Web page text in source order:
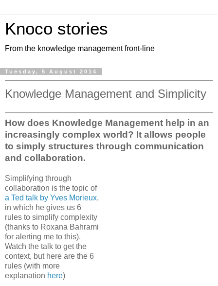
Knoco stories
From the knowledge management front-line
Tuesday, 5 August 2014
Knowledge Management and Simplicity
How does Knowledge Management help in an
increasingly complex world? It allows people
to simply structures through communication
and collaboration.
Simplifying through
collaboration is the topic of
a Ted talk by Yves Morieux,
in which he gives us 6
rules to simplify complexity
(thanks to Roxana Bahrami
for alerting me to this).
Watch the talk to get the
context, but here are the 6
rules (with more
explanation here)